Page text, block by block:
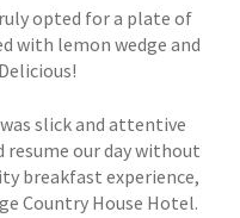
opted for a plate of
with lemon wedge and
slick and attentive
resume our day without
breakfast experience,
Country House Hotel.